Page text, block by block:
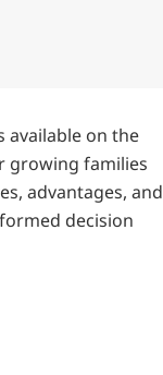
available on the
growing families
advantages, and
decision